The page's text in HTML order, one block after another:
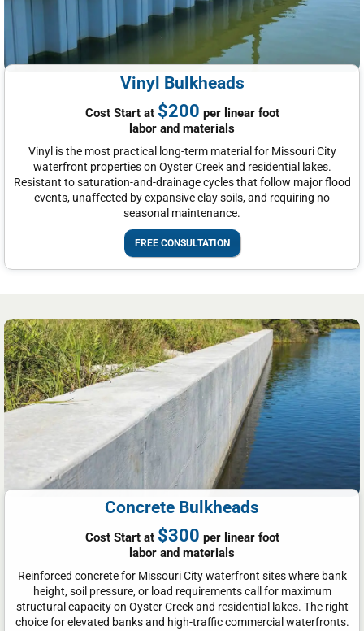
Vinyl Bulkheads
Cost Start at $200 per linear foot
labor and materials
Vinyl is the most practical long-term material for Missouri City
waterfront properties on Oyster Creek and residential lakes.
Resistant to saturation-and-drainage cycles that follow major flood
events, unaffected by expansive clay soils, and requiring no
seasonal maintenance.
FREE CONSULTATION
Concrete Bulkheads
Cost Start at $300 per linear foot
labor and materials
Reinforced concrete for Missouri City waterfront sites where bank
height, soil pressure, or load requirements call for maximum
structural capacity on Oyster Creek and residential lakes. The right
choice for elevated banks and high-traffic commercial waterfronts.